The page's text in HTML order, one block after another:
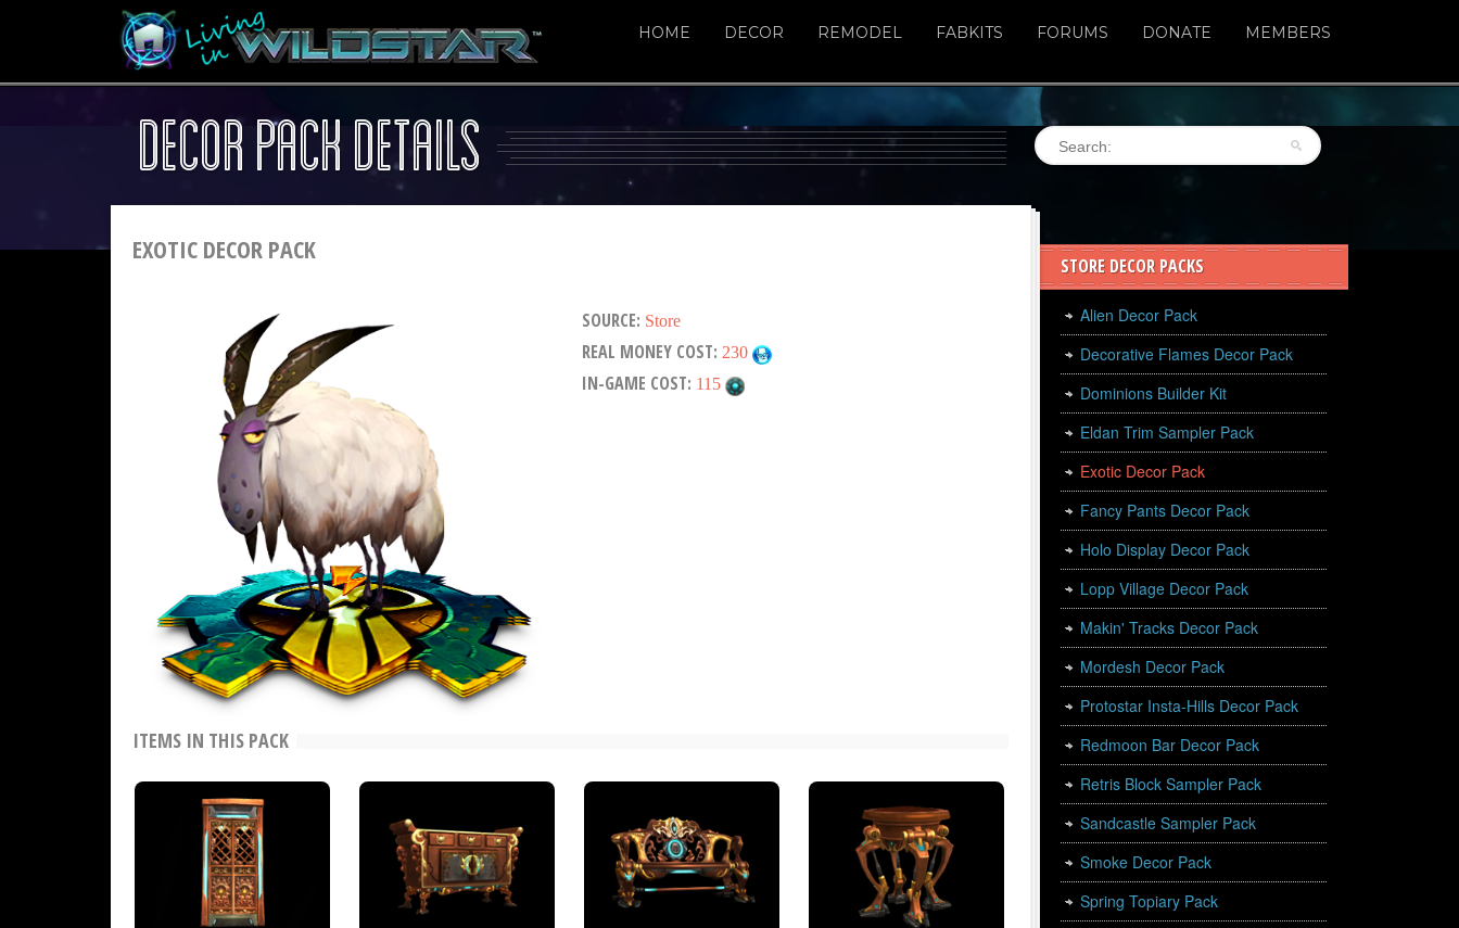
HOME DECOR REMODEL FABKITS FORUMS DONATE MEMBERS
DECOR PACK DETAILS
EXOTIC DECOR PACK
SOURCE: Store
REAL MONEY COST: 230
IN-GAME COST: 115
ITEMS IN THIS PACK
STORE DECOR PACKS
Alien Decor Pack
Decorative Flames Decor Pack
Dominions Builder Kit
Eldan Trim Sampler Pack
Exotic Decor Pack
Fancy Pants Decor Pack
Holo Display Decor Pack
Lopp Village Decor Pack
Makin' Tracks Decor Pack
Mordesh Decor Pack
Protostar Insta-Hills Decor Pack
Redmoon Bar Decor Pack
Retris Block Sampler Pack
Sandcastle Sampler Pack
Smoke Decor Pack
Spring Topiary Pack